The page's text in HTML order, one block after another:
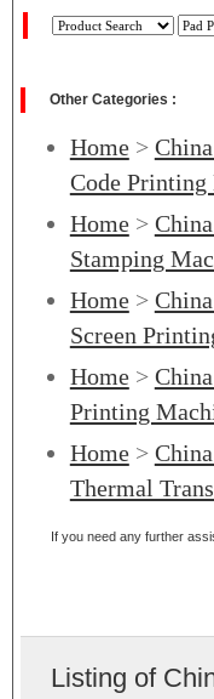
Other Categories :
Home>
Code
Home>
Stamping
Home>
Screen
Home>
Printing
Home>
Thermal
If you need any further
Listing of